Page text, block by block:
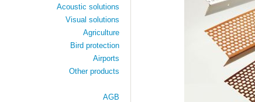
Acoustic solutions
Visual solutions
Agriculture
Bird protection
Airports
Other products
AGB